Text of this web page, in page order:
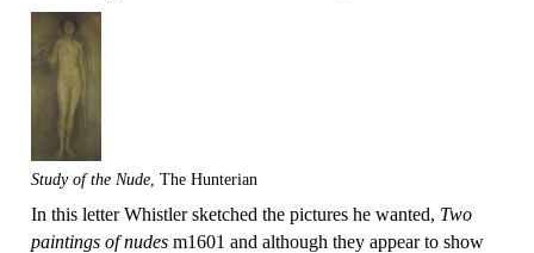
Study of the Nude , The Hunterian
In this letter Whistler sketched the pictures he wanted, Two
paintings of nudes m1601 and although they appear to show